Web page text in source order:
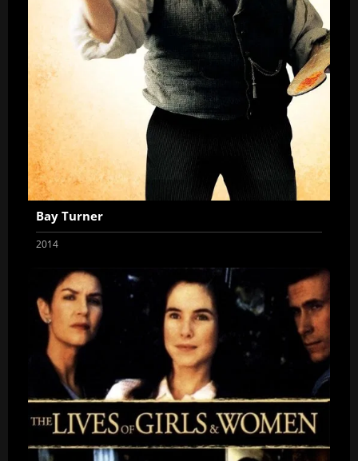
Bay Turner
2014